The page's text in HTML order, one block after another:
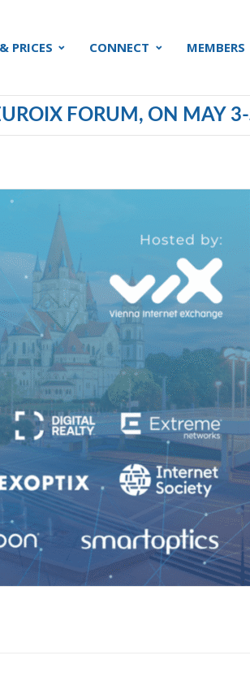
PRICES CONNECT MEMBERS
FORUM, ON MAY